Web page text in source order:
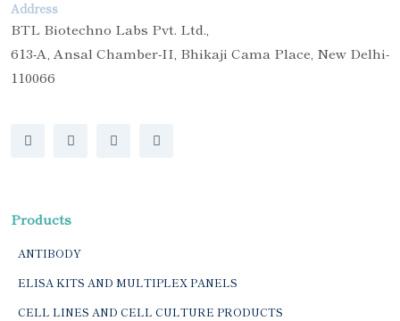
Address
BTL Biotechno Labs Pvt. Ltd.,
613-A, Ansal Chamber-II, Bhikaji Cama Place, New Delhi-
110066
Products
ANTIBODY
ELISA KITS AND MULTIPLEX PANELS
CELL LINES AND CELL CULTURE PRODUCTS